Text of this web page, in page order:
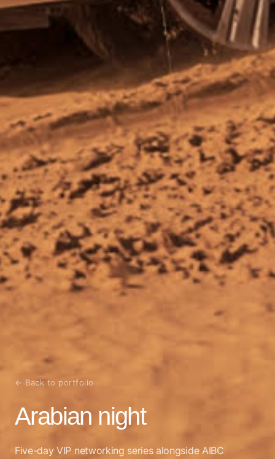
← Back to portfolio
Arabian night
Five-day VIP networking series alongside AIBC